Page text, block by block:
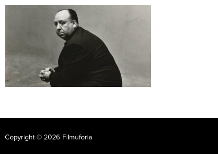
Copyright © 2026 Filmuforia